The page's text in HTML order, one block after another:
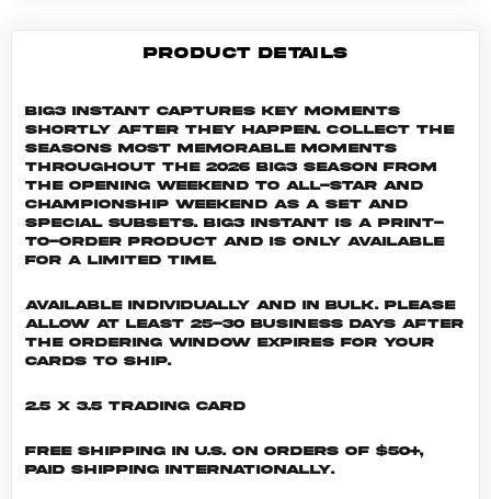
PRODUCT DETAILS
Big3 Instant captures key moments
shortly after they happen. Collect the
seasons most memorable moments
throughout the 2026 Big3 season from
the Opening Weekend to All-Star and
Championship weekend as a set and
special subsets. Big3 INSTANT is a print-
to-order product and is only available
for a limited time.
Available individually and in bulk. Please
allow at least 25-30 business days after
the ordering window expires for your
cards to ship.
2.5 x 3.5 Trading Card
Free shipping in U.S. on orders of $50+,
Paid shipping internationally.